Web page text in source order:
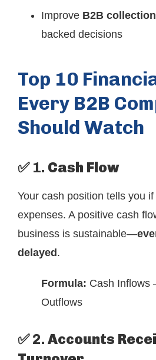
Improve B2B collection
backed decisions
Top 10
Every B2B
Should Watch
✅ 1. Cash Flow
Your cash position tells you
expenses. A positive cash
business is sustainable—
delayed .
Formula: Cash Inflows
Outflows
✅ 2. Accounts